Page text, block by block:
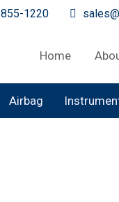
1220
Home
Airbag